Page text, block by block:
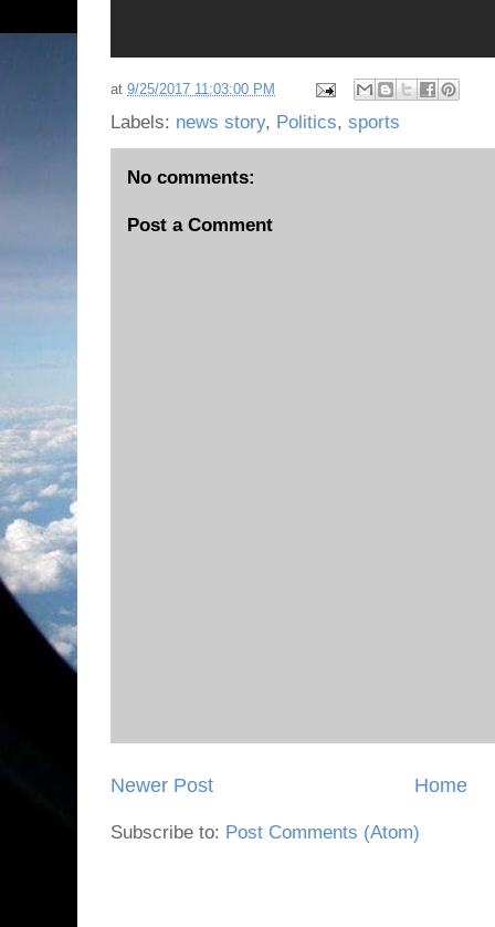
at 9/25/2017 11:03:00 PM
Labels: news story, Politics, sports
No comments:
Post a Comment
Newer Post Home
Subscribe to: Post Comments (Atom)